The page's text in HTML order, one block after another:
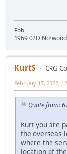
Rob
1969 02D
KurtS
CRG
February 17, 2022,
Quote from:
Kurt you are
the overseas
where the
location of